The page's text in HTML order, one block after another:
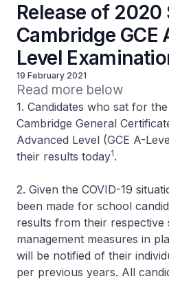
Release of 2020
Cambridge GCE
Level
19 February 2021
Read more below
1. Candidates who sat for
Cambridge General
Advanced Level (GCE A-
their results today1.
2. Given the COVID-19
been made for school
results from their respective
management measures in
will be notified of their
per previous years. All